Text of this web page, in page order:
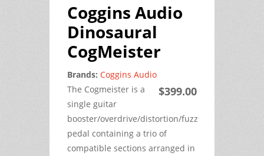
Coggins Audio
Dinosaural
CogMeister
Brands: Coggins Audio
$399.00
The Cogmeister is a
single guitar
booster/overdrive/distortion/fuzz
pedal containing a trio of
compatible sections arranged in